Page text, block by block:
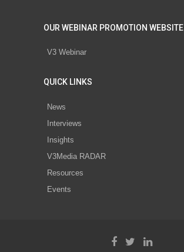
OUR WEBINAR PROMOTION WEBSITE
V3 Webinar
QUICK LINKS
News
Interviews
Insights
V3Media RADAR
Resources
Events